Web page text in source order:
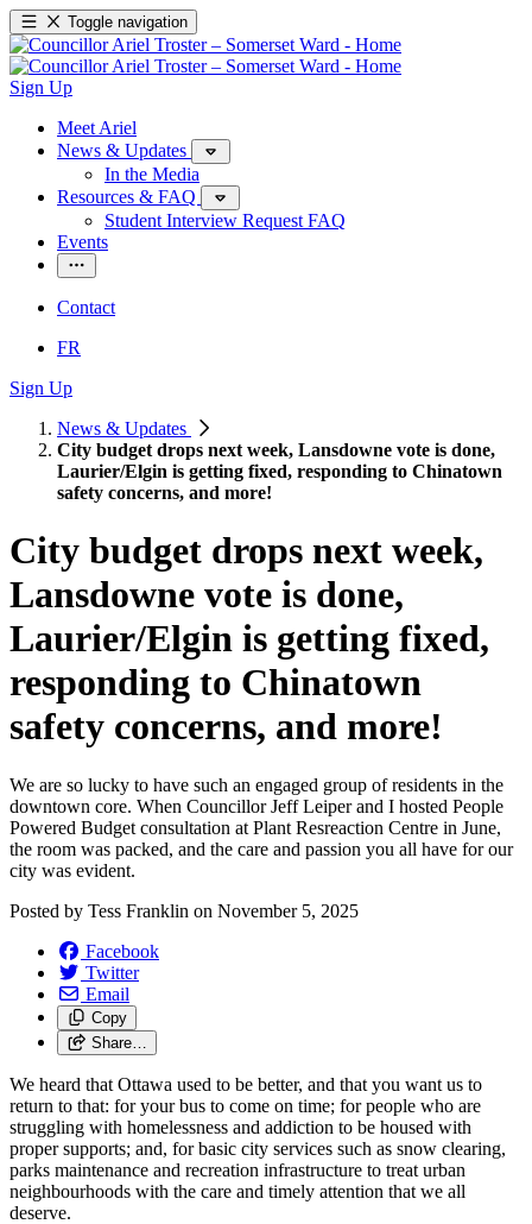
Toggle navigation
Sign Up
Meet Ariel
News & Updates
In the Media
Resources & FAQ
Student Interview Request FAQ
Events
Contact
FR
Sign Up
News & Updates
City budget drops next week, Lansdowne vote is done,
Laurier/Elgin is getting fixed, responding to Chinatown
safety concerns, and more!
City budget drops next week,
Lansdowne vote is done,
Laurier/Elgin is getting fixed,
responding to Chinatown
safety concerns, and more!
We are so lucky to have such an engaged group of residents in the
downtown core. When Councillor Jeff Leiper and I hosted People
Powered Budget consultation at Plant Resreaction Centre in June,
the room was packed, and the care and passion you all have for our
city was evident.
Posted by Tess Franklin on November 5, 2025
Facebook
Twitter
Email
Copy
Share…
We heard that Ottawa used to be better, and that you want us to
return to that: for your bus to come on time; for people who are
struggling with homelessness and addiction to be housed with
proper supports; and, for basic city services such as snow clearing,
parks maintenance and recreation infrastructure to treat urban
neighbourhoods with the care and timely attention that we all
deserve.